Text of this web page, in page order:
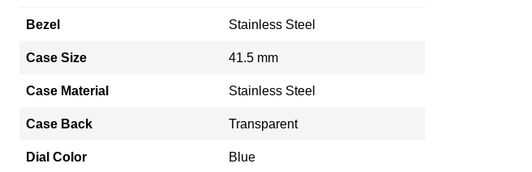
Bezel Stainless Steel
Case Size 41.5 mm
Case Material Stainless Steel
Case Back Transparent
Dial Color Blue